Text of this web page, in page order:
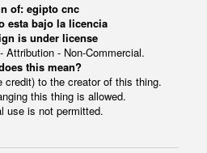
of: egipto cnc
esta bajo la licencia
is under license
Attribution - Non-Commercial.
this mean?
credit) to the creator of this thing.
this thing is allowed.
use is not permitted.